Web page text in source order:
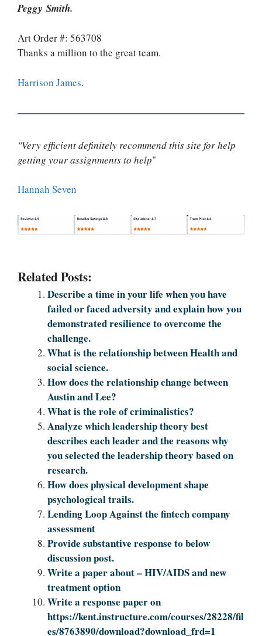
Peggy Smith.
Art Order #: 563708
Thanks a million to the great team.
Harrison James.
"Very efficient definitely recommend this site for help
getting your assignments to help"
Hannah Seven
Related Posts:
Describe a time in your life when you have
failed or faced adversity and explain how you
demonstrated resilience to overcome the
challenge.
What is the relationship between Health and
social science.
How does the relationship change between
Austin and Lee?
What is the role of criminalistics?
Analyze which leadership theory best
describes each leader and the reasons why
you selected the leadership theory based on
research.
How does physical development shape
psychological trails.
Lending Loop Against the fintech company
assessment
Provide substantive response to below
discussion post.
Write a paper about – HIV/AIDS and new
treatment option
Write a response paper on
https://kent.instructure.com/courses/28228/fil
es/8763890/download?download_frd=1